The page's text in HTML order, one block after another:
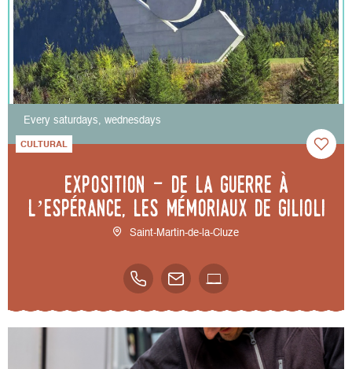
Every saturdays, wednesdays
CULTURAL
Exposition - De la guerre à
l’espérance, les mémoriaux de Gilioli
Saint-Martin-de-la-Cluze